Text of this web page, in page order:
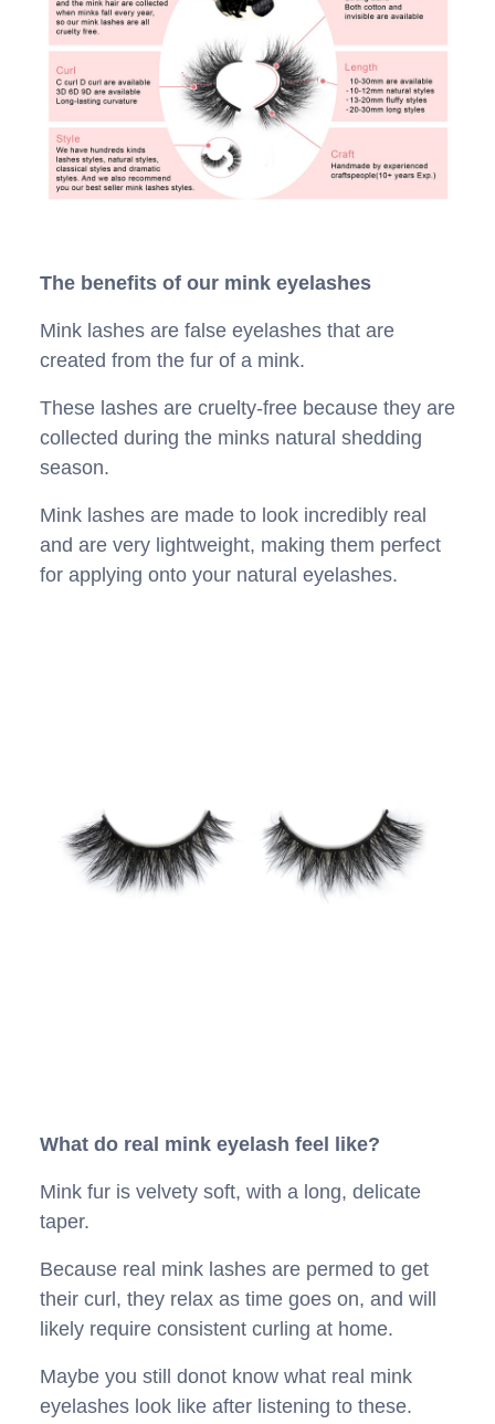
The benefits of our mink eyelashes
Mink lashes are false eyelashes that are
created from the fur of a mink.
These lashes are cruelty-free because they are
collected during the minks natural shedding
season.
Mink lashes are made to look incredibly real
and are very lightweight, making them perfect
for applying onto your natural eyelashes.
What do real mink eyelash feel like?
Mink fur is velvety soft, with a long, delicate
taper.
Because real mink lashes are permed to get
their curl, they relax as time goes on, and will
likely require consistent curling at home.
Maybe you still donot know what real mink
eyelashes look like after listening to these.